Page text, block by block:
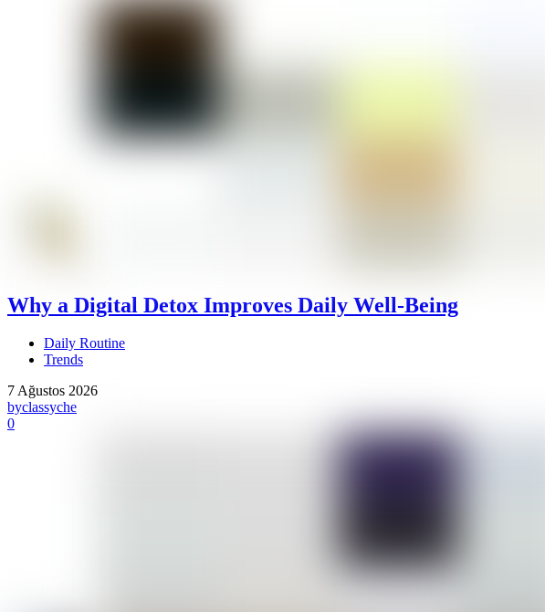
Why a Digital Detox Improves Daily Well-Being
Daily Routine
Trends
7 Ağustos 2026
byclassyche
0